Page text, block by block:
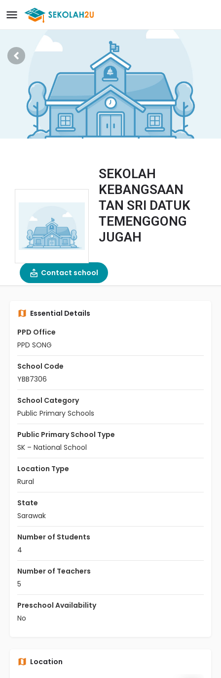
SEKOLAH
KEBANGSAAN
TAN SRI DATUK
TEMENGGONG
JUGAH
Contact school
Essential Details
PPD Office
PPD SONG
School Code
YBB7306
School Category
Public Primary Schools
Public Primary School Type
SK – National School
Location Type
Rural
State
Sarawak
Number of Students
4
Number of Teachers
5
Preschool Availability
No
Location